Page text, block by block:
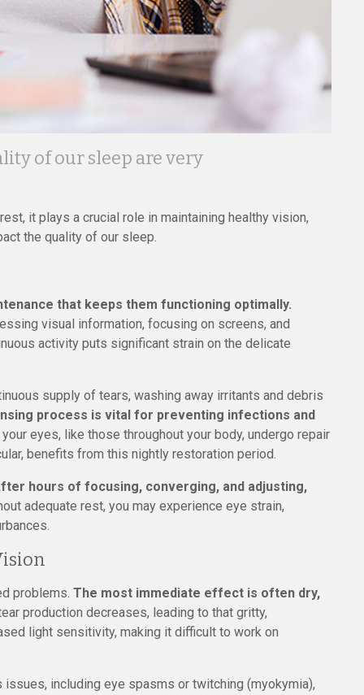
of our sleep are very
it plays a crucial role in maintaining healthy vision,
the quality of our sleep.
that keeps them functioning optimally.
visual information, focusing on screens, and
activity puts significant strain on the delicate
supply of tears, washing away irritants and debris
process is vital for preventing infections and
eyes, like those throughout your body, undergo repair
benefits from this nightly restoration period.
hours of focusing, converging, and adjusting,
adequate rest, you may experience eye strain,
problems. The most immediate effect is often dry,
production decreases, leading to that gritty,
light sensitivity, making it difficult to work on
including eye spasms or twitching (myokymia),